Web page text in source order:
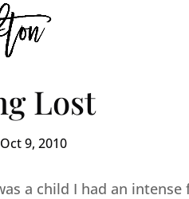
Lost
Oct 9, 2010
a child I had an